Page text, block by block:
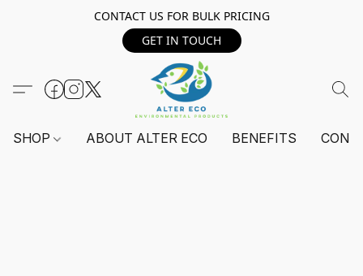
CONTACT US FOR BULK PRICING
GET IN TOUCH
SHOP ABOUT ALTER ECO BENEFITS